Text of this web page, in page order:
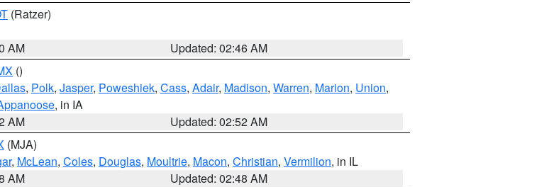
(Ratzer)
AM
Updated: 02:46 AM
()
, Polk, Jasper, Poweshiek, Cass, Adair, Madison, Warren, Marion, Union,
, in IA
AM
Updated: 02:52 AM
(MJA)
, McLean, Coles, Douglas, Moultrie, Macon, Christian, Vermilion, in IL
AM
Updated: 02:48 AM